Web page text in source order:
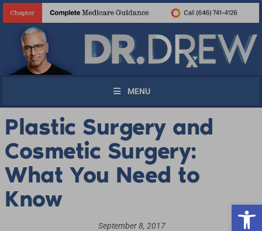
MENU
Plastic Surgery and
Cosmetic Surgery:
What You Need to
Know
September 8, 2017